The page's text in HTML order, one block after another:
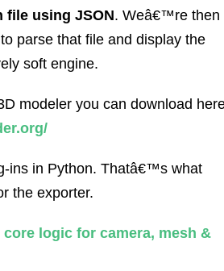
file using JSON. Weâ€™re then
parse that file and display the
soft engine.
modeler you can download
ins in Python. Thatâ€™s what
the exporter.
logic for camera, mesh &